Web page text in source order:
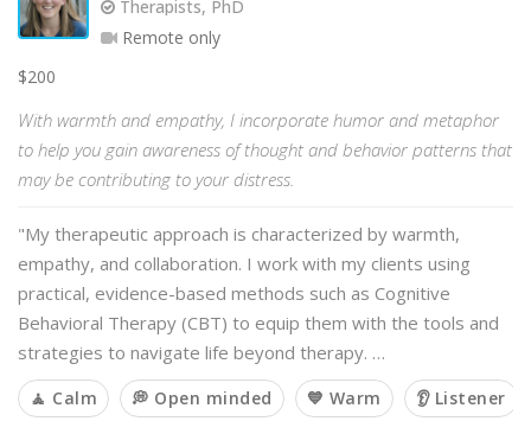
Therapists, PhD
Remote only
$200
With warmth and empathy, I incorporate humor and metaphor
to help you gain awareness of thought and behavior patterns that
may be contributing to your distress.
"My therapeutic approach is characterized by warmth,
empathy, and collaboration. I work with my clients using
practical, evidence-based methods such as Cognitive
Behavioral Therapy (CBT) to equip them with the tools and
strategies to navigate life beyond therapy. …
🧘 Calm 💭 Open minded 💙 Warm 👂 Listener